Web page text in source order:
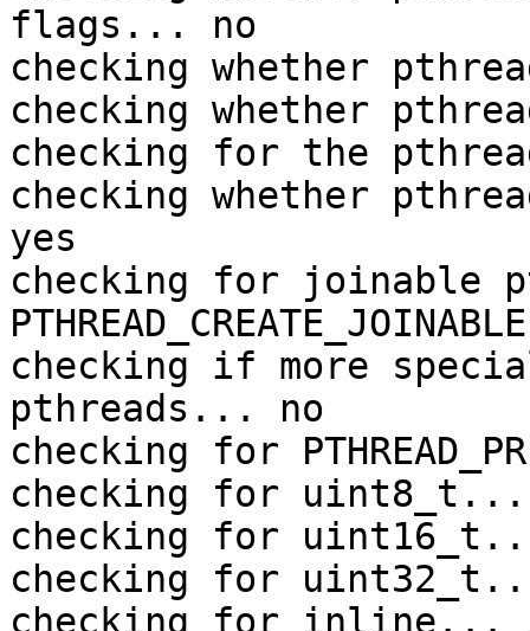
flags... no
checking whether
checking whether
checking for the
checking whether
yes
checking for joinable
PTHREAD_CREATE_JOINABLE
checking if more
pthreads... no
checking for
checking for uint8_t...
checking for
checking for
checking for inline...